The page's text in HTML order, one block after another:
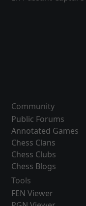
Community
Public Forums
Annotated Games
Chess Clans
Chess Clubs
Chess Blogs
Tools
FEN Viewer